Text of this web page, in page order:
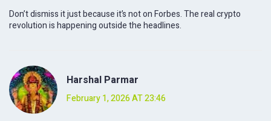
Don’t dismiss it just because it’s not on Forbes. The real crypto
revolution is happening outside the headlines.
Harshal Parmar
February 1, 2026 AT 23:46